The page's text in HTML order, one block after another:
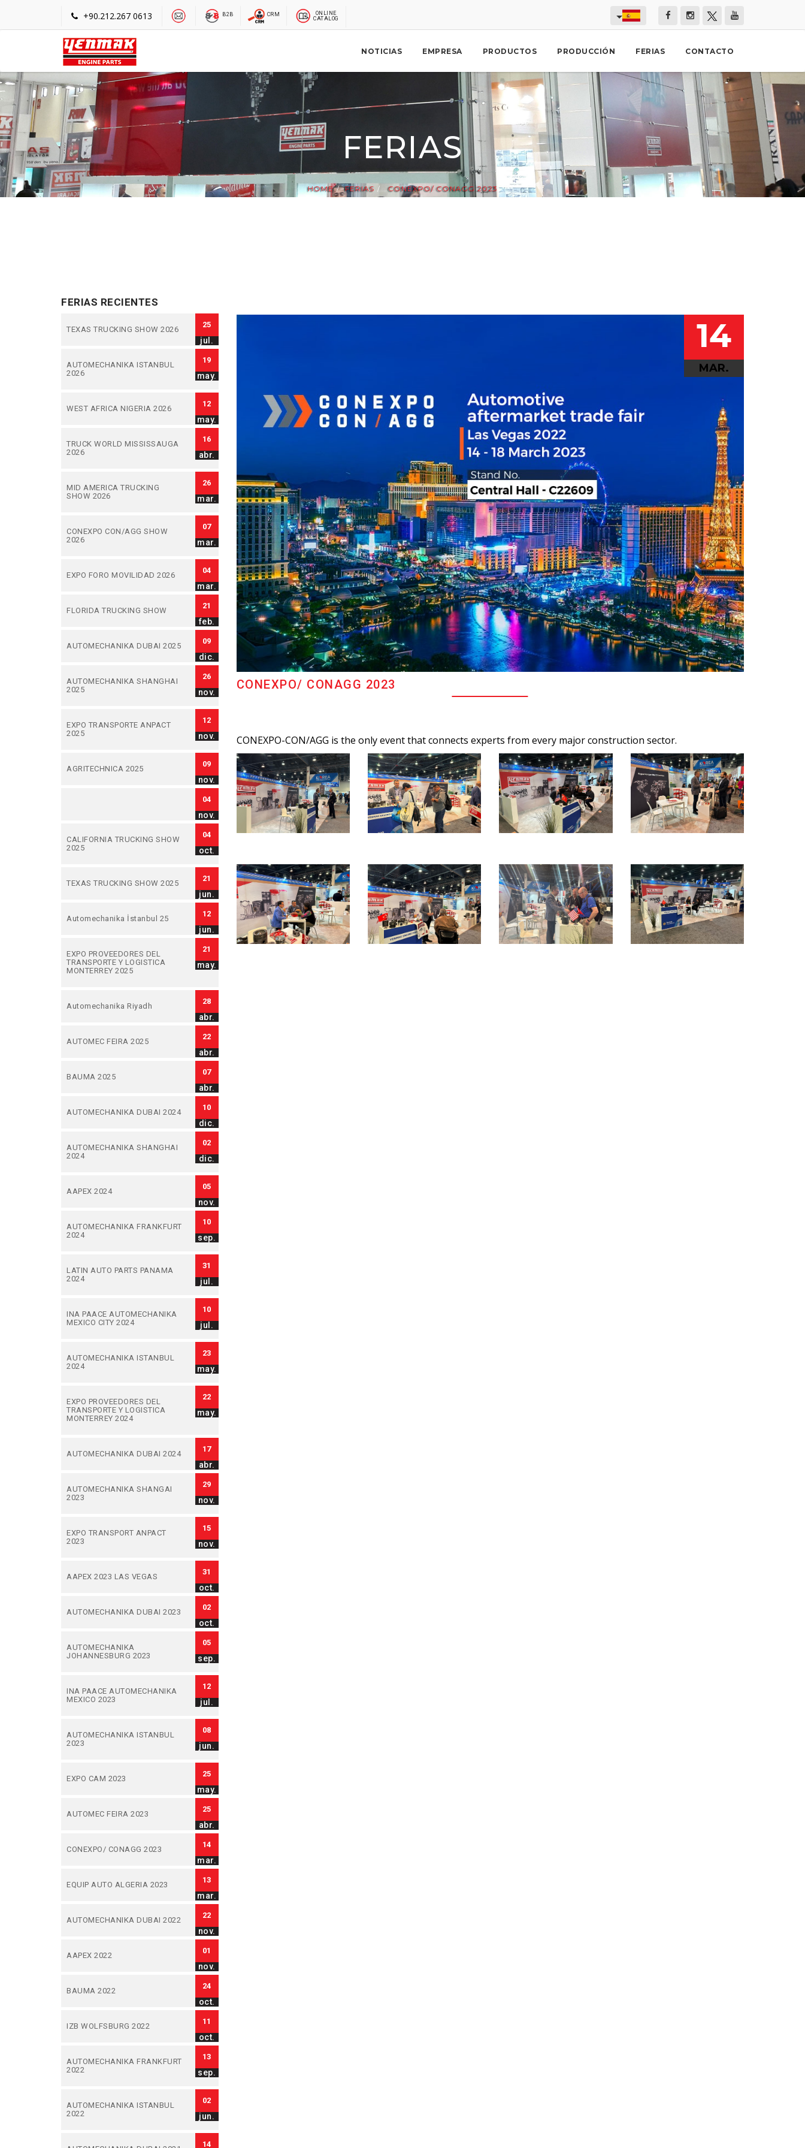
+90.212.267 0613 B2B CRM
ONLINE
CATALOG
NOTICIAS EMPRESA PRODUCTOS PRODUCCIÓN FERIAS CONTACTO
FERIAS
HOME FERIAS CONEXPO/ CONAGG 2023
FERIAS RECIENTES
TEXAS TRUCKING SHOW 2026
25
jul.
AUTOMECHANIKA ISTANBUL
2026
19
may.
WEST AFRICA NIGERIA 2026
12
may.
TRUCK WORLD MISSISSAUGA
2026
16
abr.
MID AMERICA TRUCKING
SHOW 2026
26
mar.
CONEXPO CON/AGG SHOW
2026
07
mar.
EXPO FORO MOVILIDAD 2026
04
mar.
FLORIDA TRUCKING SHOW
21
feb.
AUTOMECHANIKA DUBAI 2025
09
dic.
AUTOMECHANIKA SHANGHAI
2025
26
nov.
EXPO TRANSPORTE ANPACT
2025
12
nov.
AGRITECHNICA 2025
09
nov.
04
nov.
CALIFORNIA TRUCKING SHOW
2025
04
oct.
TEXAS TRUCKING SHOW 2025
21
jun.
Automechanika İstanbul 25
12
jun.
EXPO PROVEEDORES DEL
TRANSPORTE Y LOGISTICA
MONTERREY 2025
21
may.
Automechanika Riyadh
28
abr.
AUTOMEC FEIRA 2025
22
abr.
BAUMA 2025
07
abr.
AUTOMECHANIKA DUBAI 2024
10
dic.
AUTOMECHANIKA SHANGHAI
2024
02
dic.
AAPEX 2024
05
nov.
AUTOMECHANIKA FRANKFURT
2024
10
sep.
LATIN AUTO PARTS PANAMA
2024
31
jul.
INA PAACE AUTOMECHANIKA
MEXICO CITY 2024
10
jul.
AUTOMECHANIKA ISTANBUL
2024
23
may.
EXPO PROVEEDORES DEL
TRANSPORTE Y LOGISTICA
MONTERREY 2024
22
may.
AUTOMECHANIKA DUBAI 2024
17
abr.
AUTOMECHANIKA SHANGAI
2023
29
nov.
EXPO TRANSPORT ANPACT
2023
15
nov.
AAPEX 2023 LAS VEGAS
31
oct.
AUTOMECHANIKA DUBAI 2023
02
oct.
AUTOMECHANIKA
JOHANNESBURG 2023
05
sep.
INA PAACE AUTOMECHANIKA
MEXICO 2023
12
jul.
AUTOMECHANIKA ISTANBUL
2023
08
jun.
EXPO CAM 2023
25
may.
AUTOMEC FEIRA 2023
25
abr.
CONEXPO/ CONAGG 2023
14
mar.
EQUIP AUTO ALGERIA 2023
13
mar.
AUTOMECHANIKA DUBAI 2022
22
nov.
AAPEX 2022
01
nov.
BAUMA 2022
24
oct.
IZB WOLFSBURG 2022
11
oct.
AUTOMECHANIKA FRANKFURT
2022
13
sep.
AUTOMECHANIKA ISTANBUL
2022
02
jun.
14
14
MAR.
CONEXPO/ CONAGG 2023
CONEXPO-CON/AGG is the only event that connects experts from every major construction sector.